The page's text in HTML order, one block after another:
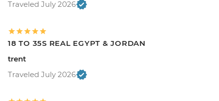
Traveled July 2026
18 TO 35S REAL EGYPT & JORDAN
trent
Traveled July 2026